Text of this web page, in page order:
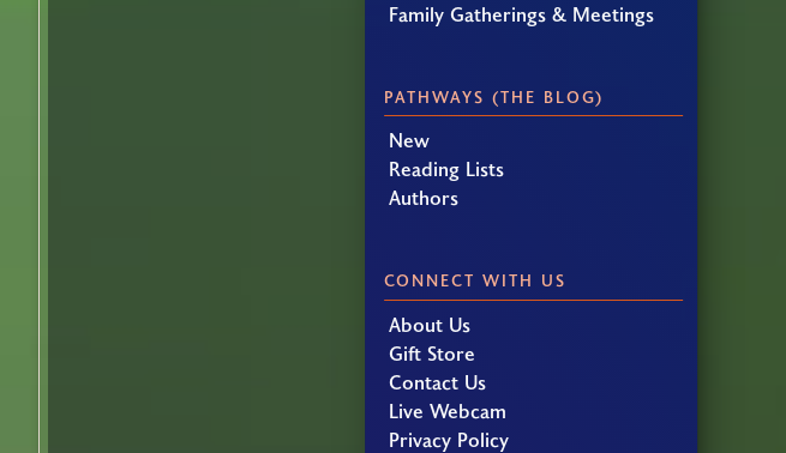
Family Gatherings & Meetings
PATHWAYS (THE BLOG)
New
Reading Lists
Authors
CONNECT WITH US
About Us
Gift Store
Contact Us
Live Webcam
Privacy Policy